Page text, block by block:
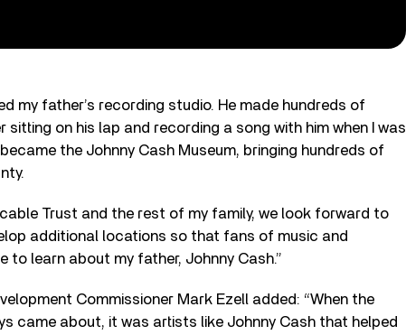
my father’s recording studio. He made hundreds of
sitting on his lap and recording a song with him when I was
the Johnny Cash Museum, bringing hundreds of
Trust and the rest of my family, we look forward to
additional locations so that fans of music and
learn about my father, Johnny Cash.”
Commissioner Mark Ezell added: “When the
came about, it was artists like Johnny Cash that helped